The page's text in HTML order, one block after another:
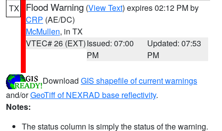
TX Flood Warning (View Text) expires 02:12 PM by
CRP (AE/DC)
McMullen, in TX
VTEC# 26 (EXT)Issued: 07:00
PM
Updated: 07:53
PM
Download GIS shapefile of current warnings
and/orGeoTiff of NEXRAD base reflectivity.
Notes:
The status column is simply the status of the warning.